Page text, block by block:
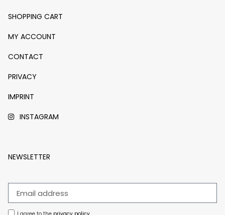
SHOPPING CART
MY ACCOUNT
CONTACT
PRIVACY
IMPRINT
INSTAGRAM
NEWSLETTER